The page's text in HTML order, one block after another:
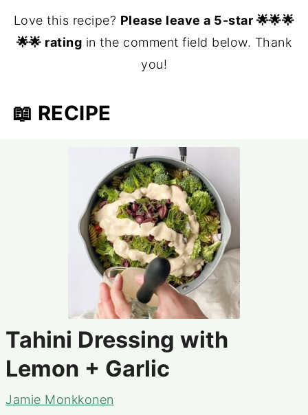
Love this recipe? Please leave a 5-star 🌟🌟🌟
🌟🌟 rating in the comment field below. Thank
you!
📖 RECIPE
Tahini Dressing with
Lemon + Garlic
Jamie Monkkonen